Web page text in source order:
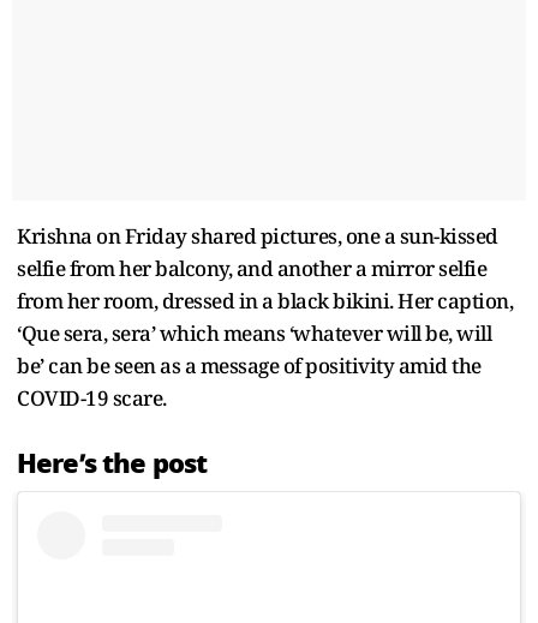
Krishna on Friday shared pictures, one a sun-kissed
selfie from her balcony, and another a mirror selfie
from her room, dressed in a black bikini. Her caption,
‘Que sera, sera’ which means ‘whatever will be, will
be’ can be seen as a message of positivity amid the
COVID-19 scare.
Here’s the post